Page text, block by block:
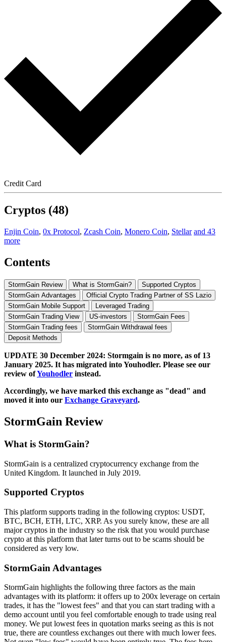
Credit Card
Cryptos (48)
Enjin Coin, 0x Protocol, Zcash Coin, Monero Coin, Stellar and 43
more
Contents
StormGain Review What is StormGain?
Supported Cryptos
StormGain Advantages
Official Crypto Trading Partner of SS Lazio
StormGain Mobile Support
Leveraged Trading
StormGain Trading View
US-investors
StormGain Fees
StormGain Trading fees
StormGain Withdrawal fees
Deposit Methods
UPDATE 30 December 2024: Stormgain is no more, as of 13
January 2025. It has migrated into Youhodler. Please see our
review ofYouhodler instead.
Accordingly, we have marked this exchange as "dead" and
moved it into our Exchange Graveyard.
StormGain Review
What is StormGain?
StormGain is a centralized cryptocurrency exchange from the
United Kingdom. It launched in July 2019.
Supported Cryptos
This platform supports trading in the following cryptos: USDT,
BTC, BCH, ETH, LTC, XRP. As you surely know, these are all
major cryptos in the industry so the risk that you would purchase
crypto at this platform that later turns out to be scams should be
considered as very low.
StormGain Advantages
StormGain highlights the following three factors as the main
advantages with its platform: it offers up to 200x leverage on certain
trades, it has the "lowest fees" and that you can start trading with a
demo account until you feel comfortable enough to trade using real
money. We put lowest fees in quotation marks seeing as this is not
true, there are countless exchanges out there with much lower fees.